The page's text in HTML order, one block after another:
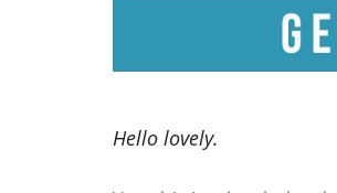
Hello lovely.